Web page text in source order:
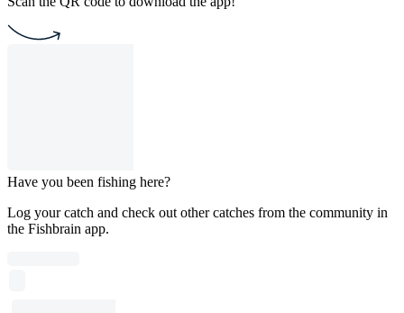
Have you been fishing here?
Log your catch and check out other catches from the community in
the Fishbrain app.